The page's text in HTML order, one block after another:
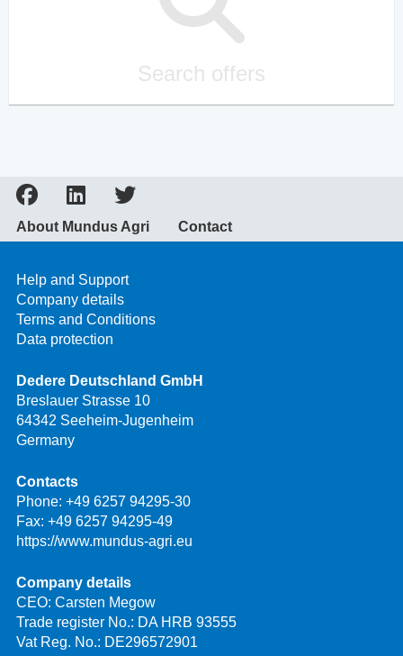
Search offers
About Mundus Agri Contact
Help and Support
Company details
Terms and Conditions
Data protection
Dedere Deutschland GmbH
Breslauer Strasse 10
64342 Seeheim-Jugenheim
Germany
Contacts
Phone: +49 6257 94295-30
Fax: +49 6257 94295-49
https://www.mundus-agri.eu
Company details
CEO: Carsten Megow
Trade register No.: DA HRB 93555
Vat Reg. No.: DE296572901